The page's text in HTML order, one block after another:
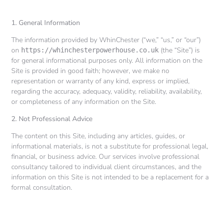
1. General Information
The information provided by WhinChester (“we,” “us,” or “our”)
on https://whinchesterpowerhouse.co.uk (the “Site”) is
for general informational purposes only. All information on the
Site is provided in good faith; however, we make no
representation or warranty of any kind, express or implied,
regarding the accuracy, adequacy, validity, reliability, availability,
or completeness of any information on the Site.
2. Not Professional Advice
The content on this Site, including any articles, guides, or
informational materials, is not a substitute for professional legal,
financial, or business advice. Our services involve professional
consultancy tailored to individual client circumstances, and the
information on this Site is not intended to be a replacement for a
formal consultation.